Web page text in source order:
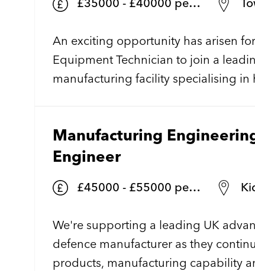
An exciting opportunity has arisen
Equipment Technician to join a
manufacturing facility specialising
supporting complex wafer
equipment used in the production of
Manufacturing
Engineer
£45000 - £55000 per annum
We're supporting a leading UK
defence manufacturer as they
products, manufacturing capability